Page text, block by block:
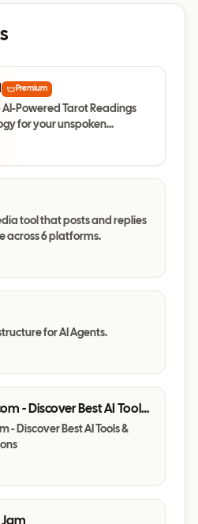
Premium
AI-Powered Tarot Readings
for your unspoken
tool that posts and replies
across 6 platforms.
for AI Agents.
- Discover Best AI Tools
- Discover Best AI Tools &
Jam